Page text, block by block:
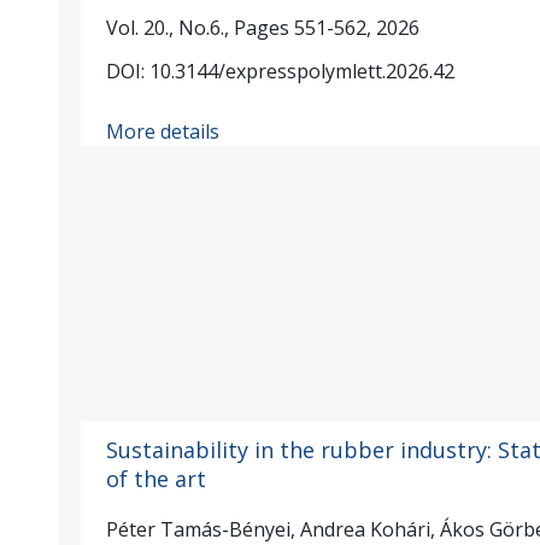
Vol. 20., No.6., Pages 551-562, 2026
DOI: 10.3144/expresspolymlett.2026.42
More details
Sustainability in the rubber industry:
of the art
Péter Tamás-Bényei, Andrea Kohári, Ákos